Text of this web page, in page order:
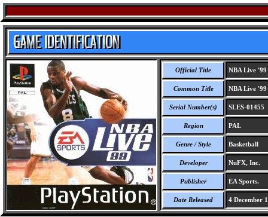
Official Title NBA Live '99
Common Title NBA Live '99
Serial Number(s) SLES-01455
Region PAL
Genre / Style Basketball
Developer NuFX, Inc.
Publisher EA Sports.
Date Released 4 December